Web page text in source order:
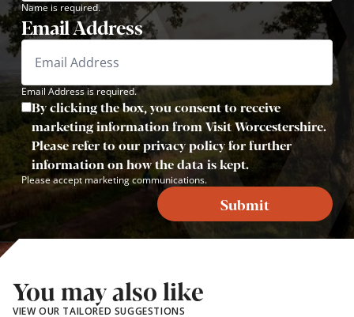
Name is required.
Email Address
Email Address is required.
By clicking the box, you consent to receive
marketing information from Visit Worcestershire.
Please refer to our privacy policy for further
information on how the data is kept.
Please accept marketing communications.
Submit
You may also like
VIEW OUR TAILORED SUGGESTIONS